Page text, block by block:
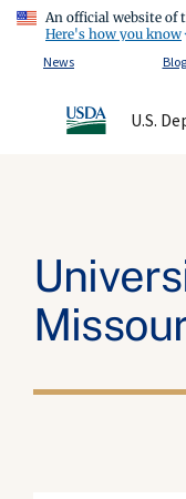
An official website of
Here's how you know
News
Blog
U.S.